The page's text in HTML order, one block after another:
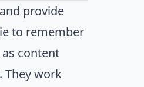
provide
to remember
content
They work